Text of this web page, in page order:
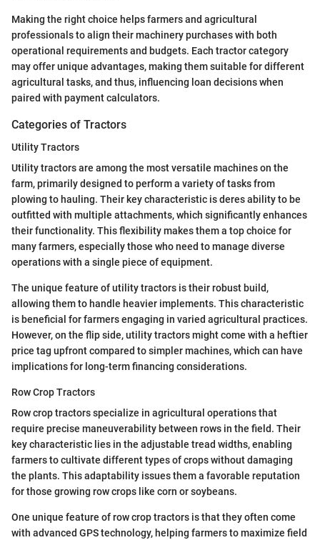
Making the right choice helps farmers and agricultural
professionals to align their machinery purchases with both
operational requirements and budgets. Each tractor category
may offer unique advantages, making them suitable for different
agricultural tasks, and thus, influencing loan decisions when
paired with payment calculators.
Categories of Tractors
Utility Tractors
Utility tractors are among the most versatile machines on the
farm, primarily designed to perform a variety of tasks from
plowing to hauling. Their key characteristic is deres ability to be
outfitted with multiple attachments, which significantly enhances
their functionality. This flexibility makes them a top choice for
many farmers, especially those who need to manage diverse
operations with a single piece of equipment.
The unique feature of utility tractors is their robust build,
allowing them to handle heavier implements. This characteristic
is beneficial for farmers engaging in varied agricultural practices.
However, on the flip side, utility tractors might come with a heftier
price tag upfront compared to simpler machines, which can have
implications for long-term financing considerations.
Row Crop Tractors
Row crop tractors specialize in agricultural operations that
require precise maneuverability between rows in the field. Their
key characteristic lies in the adjustable tread widths, enabling
farmers to cultivate different types of crops without damaging
the plants. This adaptability issues them a favorable reputation
for those growing row crops like corn or soybeans.
One unique feature of row crop tractors is that they often come
with advanced GPS technology, helping farmers to maximize field